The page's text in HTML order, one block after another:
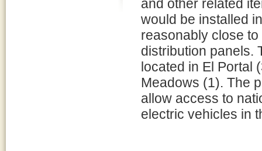
and other related
would be installed
reasonably close
distribution panels.
located in El Portal
Meadows (1). The
allow access to
electric vehicles in